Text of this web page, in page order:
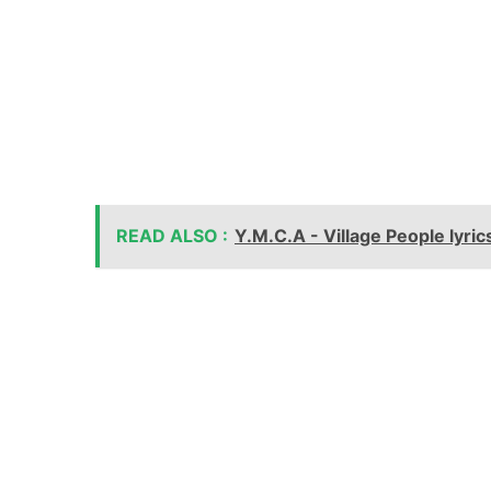
READ ALSO : Y.M.C.A - Village People